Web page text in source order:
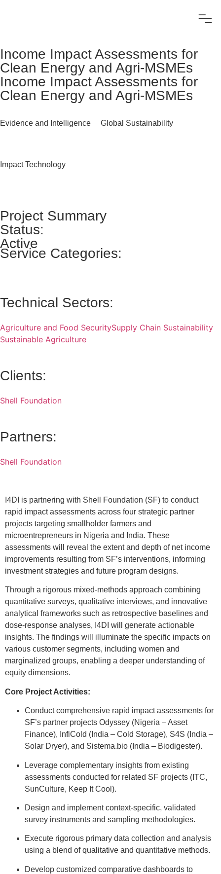
Income Impact Assessments for
Clean Energy and Agri-MSMEs
Income Impact Assessments for
Clean Energy and Agri-MSMEs
Evidence and Intelligence Global Sustainability
Impact Technology
Project Summary
Status:
Active
Service Categories:
Technical Sectors:
Agriculture and Food SecuritySupply Chain Sustainability
Sustainable Agriculture
Clients:
Shell Foundation
Partners:
Shell Foundation
I4DI is partnering with Shell Foundation (SF) to conduct
rapid impact assessments across four strategic partner
projects targeting smallholder farmers and
microentrepreneurs in Nigeria and India. These
assessments will reveal the extent and depth of net income
improvements resulting from SF’s interventions, informing
investment strategies and future program designs.
Through a rigorous mixed-methods approach combining
quantitative surveys, qualitative interviews, and innovative
analytical frameworks such as retrospective baselines and
dose-response analyses, I4DI will generate actionable
insights. The findings will illuminate the specific impacts on
various customer segments, including women and
marginalized groups, enabling a deeper understanding of
equity dimensions.
Core Project Activities:
Conduct comprehensive rapid impact assessments for
SF’s partner projects Odyssey (Nigeria – Asset
Finance), InfiCold (India – Cold Storage), S4S (India –
Solar Dryer), and Sistema.bio (India – Biodigester).
Leverage complementary insights from existing
assessments conducted for related SF projects (ITC,
SunCulture, Keep It Cool).
Design and implement context-specific, validated
survey instruments and sampling methodologies.
Execute rigorous primary data collection and analysis
using a blend of qualitative and quantitative methods.
Develop customized comparative dashboards to